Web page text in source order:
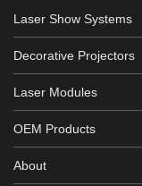
Laser Show Systems
Decorative Projectors
Laser Modules
OEM Products
About